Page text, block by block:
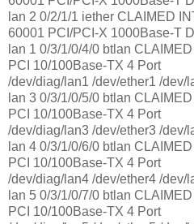
lan 2 0/2/1/1 iether CLAIMED
60001 PCI/PCI-X 1000Base-T
lan 1 0/3/1/0/4/0 btlan
PCI 10/100Base-TX 4 Port
/dev/diag/lan1 /dev/ether1 /dev/
lan 3 0/3/1/0/5/0 btlan
PCI 10/100Base-TX 4 Port
/dev/diag/lan3 /dev/ether3 /dev/
lan 4 0/3/1/0/6/0 btlan
PCI 10/100Base-TX 4 Port
/dev/diag/lan4 /dev/ether4 /dev/
lan 5 0/3/1/0/7/0 btlan
PCI 10/100Base-TX 4 Port